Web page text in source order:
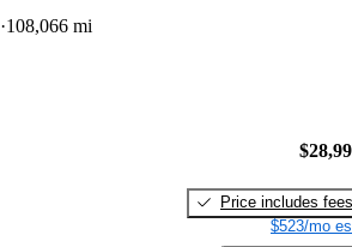
108,066 mi
Price includes fees
$523/mo